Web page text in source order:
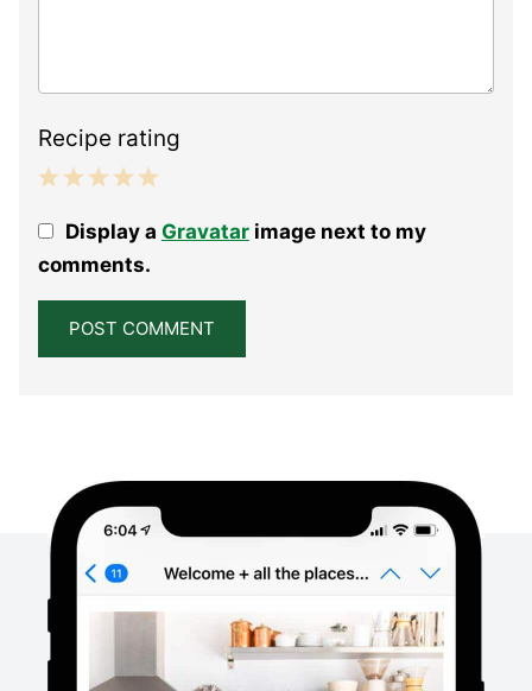
Recipe rating
Stars
Stars
Stars
Stars
StarDisplay a Gravatarimage next to my
comments.